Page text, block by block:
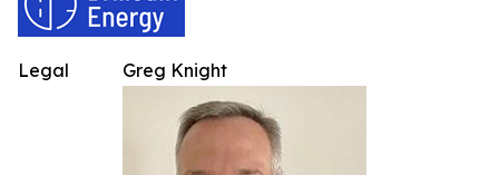
Greg Knight
Legal